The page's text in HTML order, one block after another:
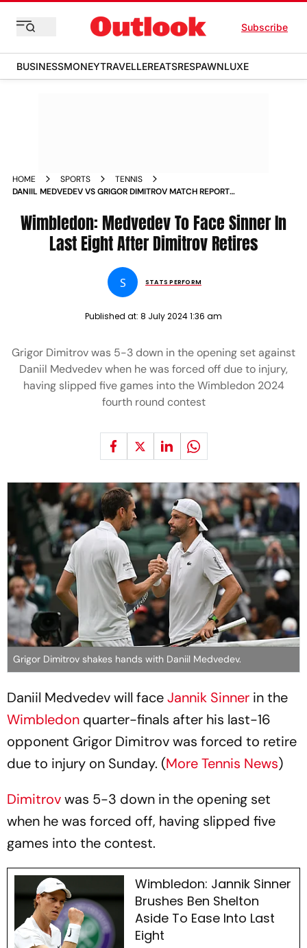
Subscribe
BUSINESSMONEYTRAVELLEREATSRESPAWNLUXE
HOME SPORTS
TENNIS
DANIIL MEDVEDEV VS GRIGOR DIMITROV MATCH REPORT
SINNER IN LAST EIGHT AFTER BULGARIAN RETIRES
Wimbledon: Medvedev To Face Sinner In
Last Eight After Dimitrov Retires
S STATS PERFORM
Published at: 8 July 2024 1:36 am
Grigor Dimitrov was 5-3 down in the opening set against
Daniil Medvedev when he was forced off due to injury,
having slipped five games into the Wimbledon 2024
fourth round contest
Grigor Dimitrov shakes hands with Daniil Medvedev.
Daniil Medvedev will faceJannik Sinner in the
Wimbledon quarter-finals after his last-16
opponent Grigor Dimitrov was forced to retire
due to injury on Sunday. (More Tennis News)
Dimitrovwas 5-3 down in the opening set
when he was forced off, having slipped five
games into the contest.
Wimbledon: Jannik Sinner
Brushes Ben Shelton
Aside To Ease Into Last
Eight